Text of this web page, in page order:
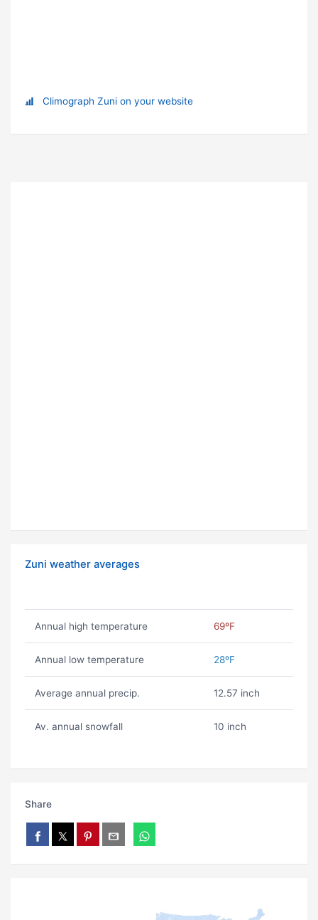
Climograph Zuni on your website
Zuni weather averages
Annual high temperature 69ºF
Annual low temperature 28ºF
Average annual precip. 12.57 inch
Av. annual snowfall 10 inch
Share